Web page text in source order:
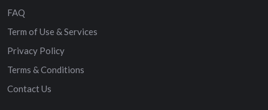
FAQ
Term of Use & Services
Privacy Policy
Terms & Conditions
Contact Us